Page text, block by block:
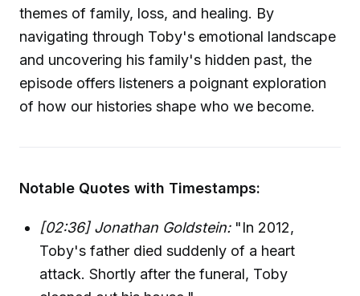
themes of family, loss, and healing. By
navigating through Toby's emotional landscape
and uncovering his family's hidden past, the
episode offers listeners a poignant exploration
of how our histories shape who we become.
Notable Quotes with Timestamps:
[02:36] Jonathan Goldstein:"In 2012,
Toby's father died suddenly of a heart
attack. Shortly after the funeral, Toby